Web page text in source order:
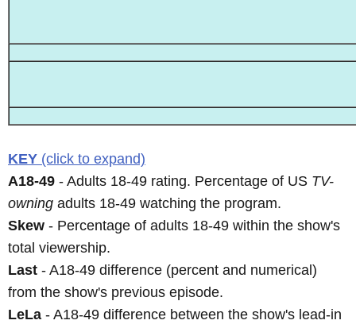
KEY (click to expand)
A18-49 - Adults 18-49 rating. Percentage of US TV-
owning adults 18-49 watching the program.
Skew - Percentage of adults 18-49 within the show's
total viewership.
Last - A18-49 difference (percent and numerical)
from the show's previous episode.
LeLa - A18-49 difference between the show's lead-in